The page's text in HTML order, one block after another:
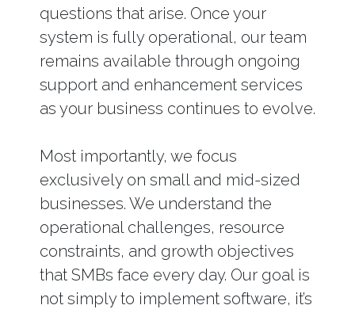
questions that arise. Once your
system is fully operational, our team
remains available through ongoing
support and enhancement services
as your business continues to evolve.
Most importantly, we focus
exclusively on small and mid-sized
businesses. We understand the
operational challenges, resource
constraints, and growth objectives
that SMBs face every day. Our goal is
not simply to implement software, it’s